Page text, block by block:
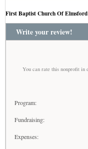
First Baptist Church Of Elmsford
Write your review!
You can rate this nonprofit in
Program:
Fundraising:
Expenses: